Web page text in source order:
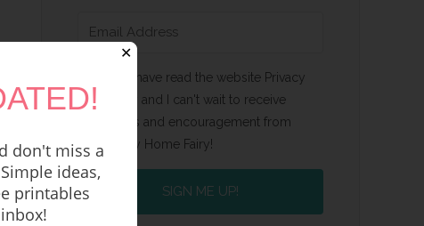
Yes, I have read the website Privacy
Policy and I can't wait to receive
emails and encouragement from
Happy Home Fairy!
SIGN ME UP!
✕
don't miss a
ideas,
printables